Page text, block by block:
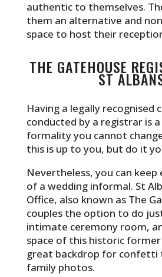
authentic to themselves.
them an alternative and
space to host their
THE GATEHOUSE
ST
Having a legally recognised
conducted by a registrar is
formality you cannot
this is up to you, but do it
Nevertheless, you can keep
of a wedding informal. St
Office, also known as The
couples the option to do
intimate ceremony room,
space of this historic former
great backdrop for confetti
family photos.